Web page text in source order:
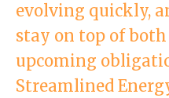
evolving quickly,
stay on top of
upcoming
Streamlined